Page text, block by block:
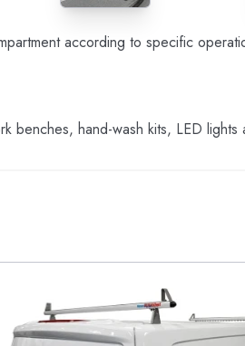
according to specific
benches, hand-wash kits, LED lights